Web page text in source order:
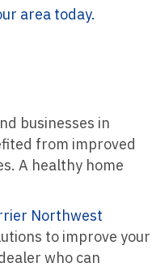
area today.
businesses in
from improved
A healthy home
Northwest
to improve your
who can